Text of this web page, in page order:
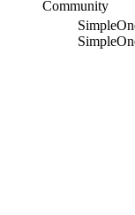
Community